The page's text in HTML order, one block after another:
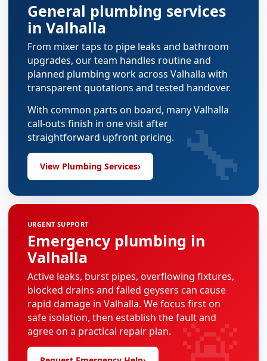
General plumbing services
in Valhalla
From mixer taps to pipe leaks and bathroom
upgrades, our team handles routine and
planned plumbing work across Valhalla with
transparent quotations and tested handover.
With common parts on board, many Valhalla
call-outs finish in one visit after
straightforward upfront pricing.
View Plumbing Services› 🔧
URGENT SUPPORT
Emergency plumbing in
Valhalla
Active leaks, burst pipes, overflowing fixtures,
blocked drains and failed geysers can cause
rapid damage in Valhalla. We focus first on
safe isolation, then establish the fault and
agree on a practical repair plan.